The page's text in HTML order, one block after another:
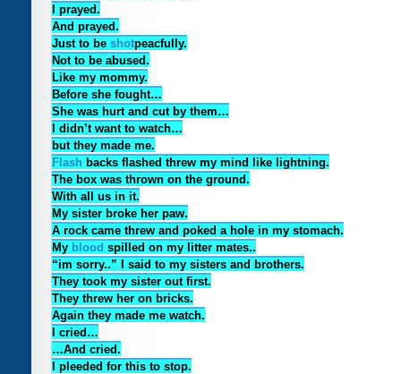
I prayed.
And prayed.
Just to be shotpeacfully.
Not to be abused.
Like my mommy.
Before she fought…
She was hurt and cut by them…
I didn’t want to watch…
but they made me.
Flash backs flashed threw my mind like lightning.
The box was thrown on the ground.
With all us in it.
My sister broke her paw.
A rock came threw and poked a hole in my stomach.
My blood spilled on my litter mates..
“im sorry..” I said to my sisters and brothers.
They took my sister out first.
They threw her on bricks.
Again they made me watch.
I cried…
…And cried.
I pleeded for this to stop.